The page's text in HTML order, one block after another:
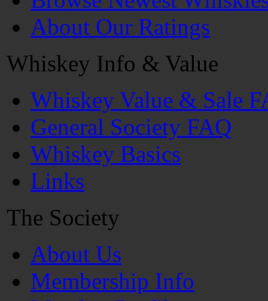
About Our Ratings
Whiskey Info & Value
Whiskey Value & Sale
General Society FAQ
Whiskey Basics
Links
The Society
About Us
Membership Info